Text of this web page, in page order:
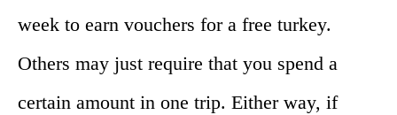
week to earn vouchers for a free turkey.
Others may just require that you spend a
certain amount in one trip. Either way, if